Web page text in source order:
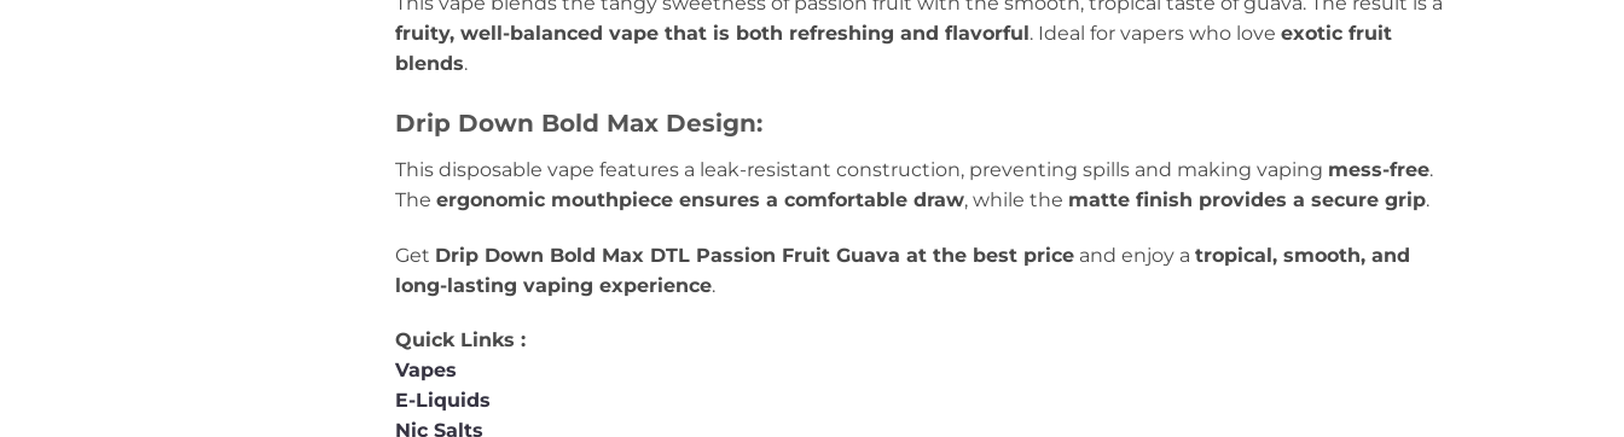
fruity, well-balanced vape that is both refreshing and flavorful. Ideal for vapers who love exotic fruit
blends.
Drip Down Bold Max Design:
This disposable vape features a leak-resistant construction, preventing spills and making vaping mess-free.
The ergonomic mouthpiece ensures a comfortable draw, while the matte finish provides a secure grip.
Get Drip Down Bold Max DTL Passion Fruit Guava at the best price and enjoy a tropical, smooth, and
long-lasting vaping experience.
Quick Links :
Vapes
E-Liquids
Nic Salts